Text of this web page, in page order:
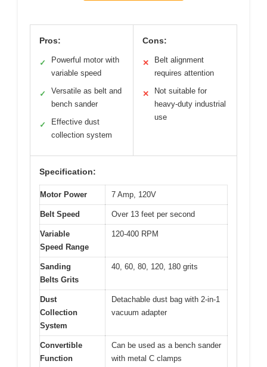
Pros:
✓
Powerful motor with
variable speed
✓
Versatile as belt and
bench sander
✓
Effective dust
collection system
Cons:
✕
Belt alignment
requires attention
✕
Not suitable for
heavy-duty industrial
use
Specification:
Motor Power 7 Amp, 120V
Belt Speed Over 13 feet per second
Variable
Speed Range
120-400 RPM
Sanding
Belts Grits
40, 60, 80, 120, 180 grits
Dust
Collection
System
Detachable dust bag with 2-in-1
vacuum adapter
Convertible
Function
Can be used as a bench sander
with metal C clamps